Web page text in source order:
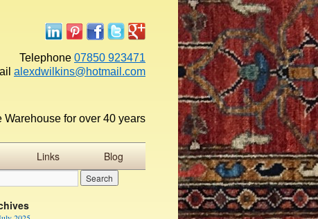
Telephone 07850 923471
alexdwilkins@hotmail.com
for over 40 years
Links Blog